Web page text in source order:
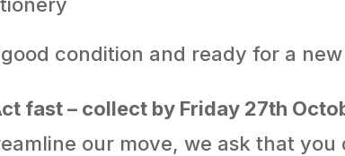
condition and ready for a
Act fast – collect by Friday 27th
our move, we ask that